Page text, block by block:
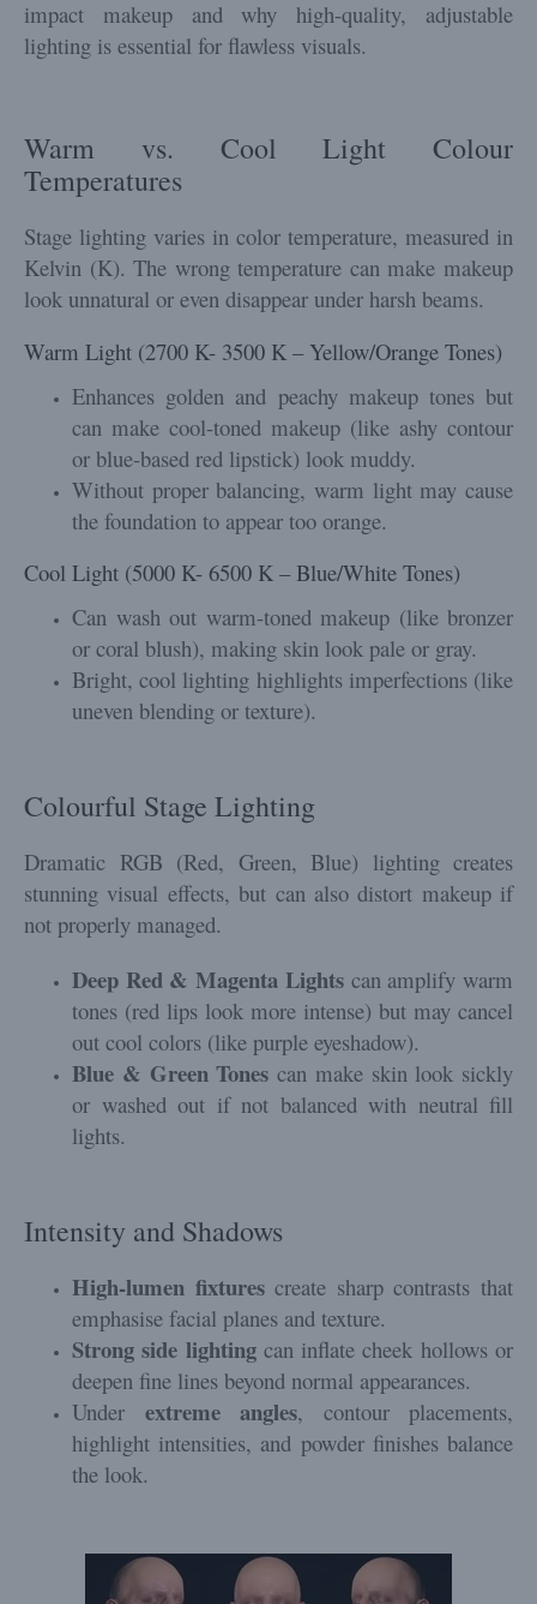
impact makeup and why high-quality, adjustable
lighting is essential for flawless visuals.
Warm vs. Cool Light Colour
Temperatures
Stage lighting varies in color temperature, measured in
Kelvin (K). The wrong temperature can make makeup
look unnatural or even disappear under harsh beams.
Warm Light (2700 K- 3500 K – Yellow/Orange Tones)
Enhances golden and peachy makeup tones but
can make cool-toned makeup (like ashy contour
or blue-based red lipstick) look muddy.
Without proper balancing, warm light may cause
the foundation to appear too orange.
Cool Light (5000 K- 6500 K – Blue/White Tones)
Can wash out warm-toned makeup (like bronzer
or coral blush), making skin look pale or gray.
Bright, cool lighting highlights imperfections (like
uneven blending or texture).
Colourful Stage Lighting
Dramatic RGB (Red, Green, Blue) lighting creates
stunning visual effects, but can also distort makeup if
not properly managed.
Deep Red & Magenta Lightscan amplify warm
tones (red lips look more intense) but may cancel
out cool colors (like purple eyeshadow).
Blue & Green Tones can make skin look sickly
or washed out if not balanced with neutral fill
lights.
Intensity and Shadows
High-lumen fixturescreate sharp contrasts that
emphasise facial planes and texture.
Strong side lightingcan inflate cheek hollows or
deepen fine lines beyond normal appearances.
Under extreme angles, contour placements,
highlight intensities, and powder finishes balance
the look.